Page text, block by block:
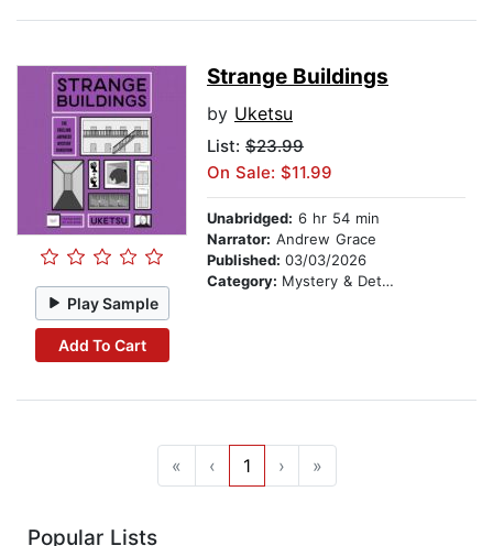
Play Sample
Add To Cart
Strange Buildings
by Uketsu
List: $23.99
On Sale: $11.99
Unabridged: 6 hr 54 min
Narrator: Andrew Grace
Published: 03/03/2026
Category: Mystery & Detective
« ‹ 1 › »
Popular Lists